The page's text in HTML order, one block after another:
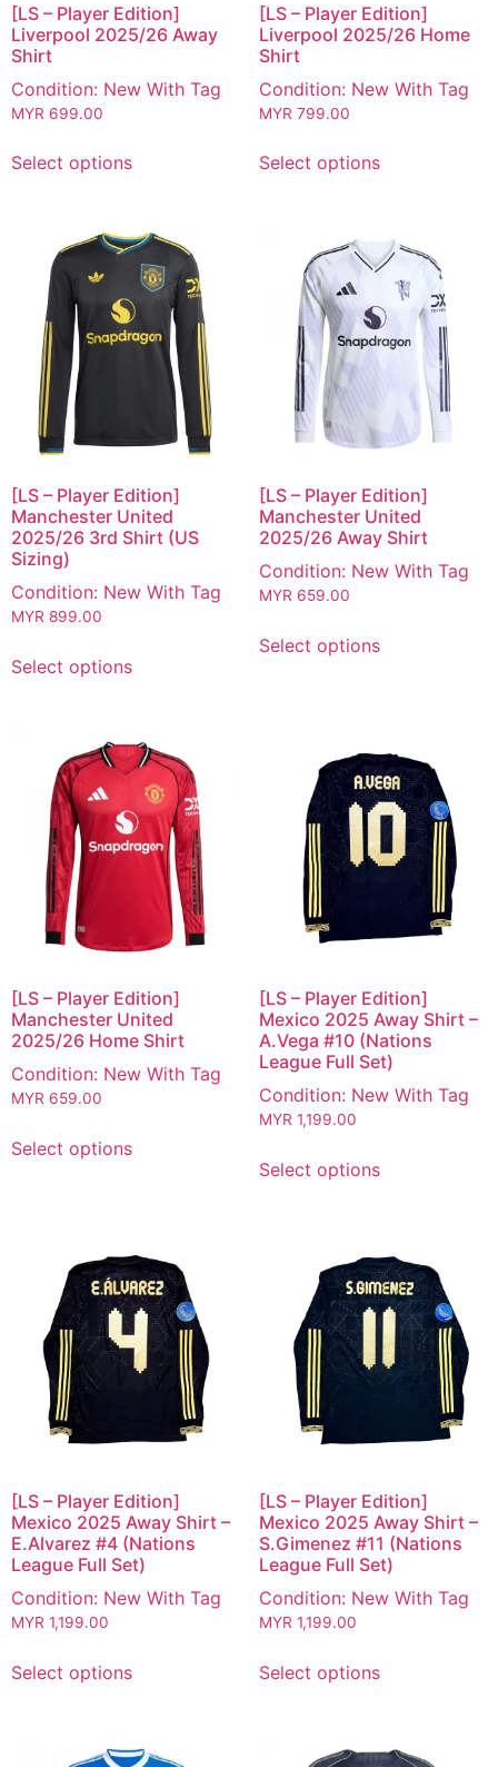
[LS – Player Edition]
Liverpool 2025/26 Away
Shirt
Condition: New With Tag
MYR 699.00
Select options
[LS – Player Edition]
Liverpool 2025/26 Home
Shirt
Condition: New With Tag
MYR 799.00
Select options
[LS – Player Edition]
Manchester United
2025/26 3rd Shirt (US
Sizing)
Condition: New With Tag
MYR 899.00
Select options
[LS – Player Edition]
Manchester United
2025/26 Away Shirt
Condition: New With Tag
MYR 659.00
Select options
[LS – Player Edition]
Manchester United
2025/26 Home Shirt
Condition: New With Tag
MYR 659.00
Select options
[LS – Player Edition]
Mexico 2025 Away Shirt –
A.Vega #10 (Nations
League Full Set)
Condition: New With Tag
MYR 1,199.00
Select options
[LS – Player Edition]
Mexico 2025 Away Shirt –
E.Alvarez #4 (Nations
League Full Set)
Condition: New With Tag
MYR 1,199.00
Select options
[LS – Player Edition]
Mexico 2025 Away Shirt –
S.Gimenez #11 (Nations
League Full Set)
Condition: New With Tag
MYR 1,199.00
Select options